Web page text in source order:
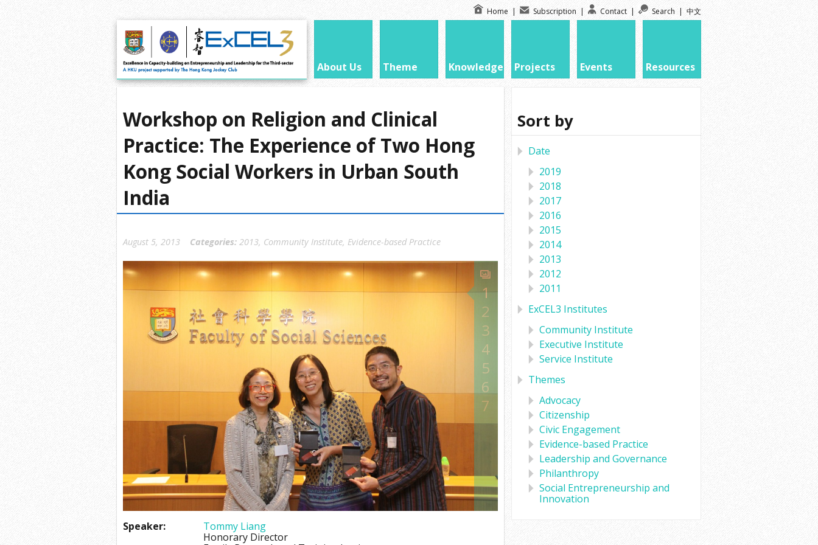
Home | Subscription | Contact | Search | 中文
About Us Theme Knowledge Projects Events Resources
Workshop on Religion and Clinical
Practice: The Experience of Two Hong
Kong Social Workers in Urban South
India
August 5, 2013 Categories: 2013, Community Institute, Evidence-based Practice
1
2
3
4
5
6
7
Speaker:
Tommy Liang
Honorary Director
Sort by
Date
2019
2018
2017
2016
2015
2014
2013
2012
2011
ExCEL3 Institutes
Community Institute
Executive Institute
Service Institute
Themes
Advocacy
Citizenship
Civic Engagement
Evidence-based Practice
Leadership and Governance
Philanthropy
Social Entrepreneurship and
Innovation